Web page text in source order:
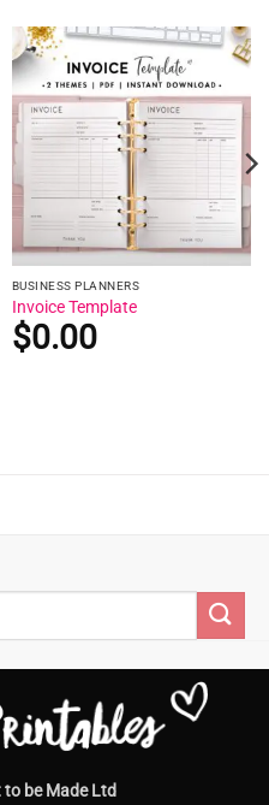
BUSINESS PLANNERS
Invoice Template
$0.00
be Made Ltd